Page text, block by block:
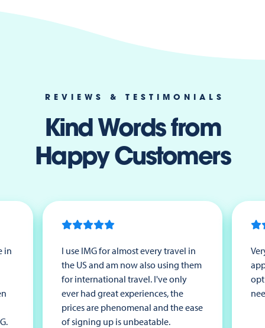
REVIEWS & TESTIMONIALS
Kind Words from
Happy Customers
in
I use IMG for almost every travel in
the US and am now also using them
for international travel. I've only
ever had great experiences, the
prices are phenomenal and the ease
of signing up is unbeatable.